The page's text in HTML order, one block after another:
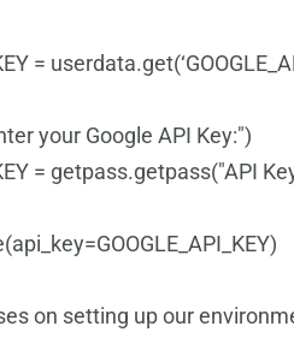
=
your Google API Key:")
= getpass.getpass("API
on setting up our